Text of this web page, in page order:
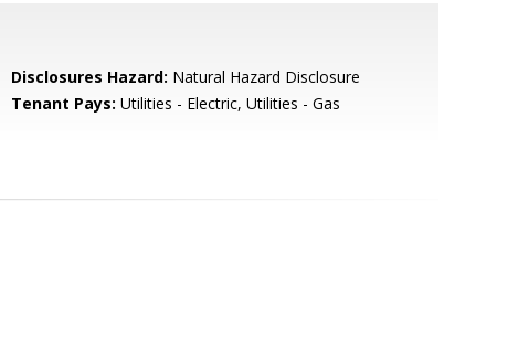
Disclosures Hazard: Natural Hazard Disclosure
Tenant Pays: Utilities - Electric, Utilities - Gas